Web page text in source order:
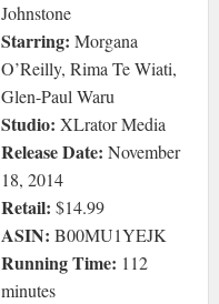
Johnstone
Starring: Morgana
O’Reilly, Rima Te Wiati,
Glen-Paul Waru
Studio: XLrator Media
Release Date: November
18, 2014
Retail: $14.99
ASIN: B00MU1YEJK
Running Time: 112
minutes